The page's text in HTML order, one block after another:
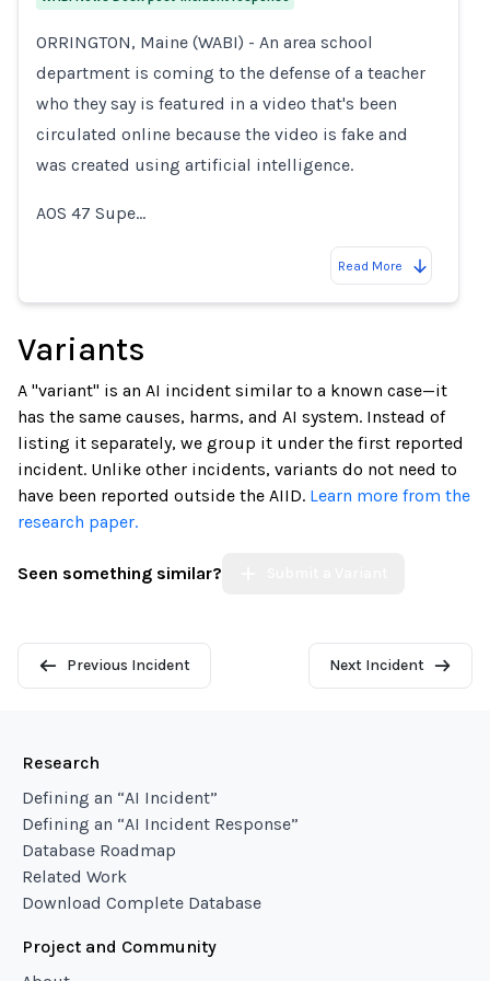
ORRINGTON, Maine (WABI) - An area school
department is coming to the defense of a teacher
who they say is featured in a video that's been
circulated online because the video is fake and
was created using artificial intelligence.
AOS 47 Supe…
Read More
Variants
A "variant" is an AI incident similar to a known case—it
has the same causes, harms, and AI system. Instead of
listing it separately, we group it under the first reported
incident. Unlike other incidents, variants do not need to
have been reported outside the AIID. Learn more from the
research paper.
Seen something similar?
Previous Incident Next Incident
Research
Defining an “AI Incident”
Defining an “AI Incident Response”
Database Roadmap
Related Work
Download Complete Database
Project and Community